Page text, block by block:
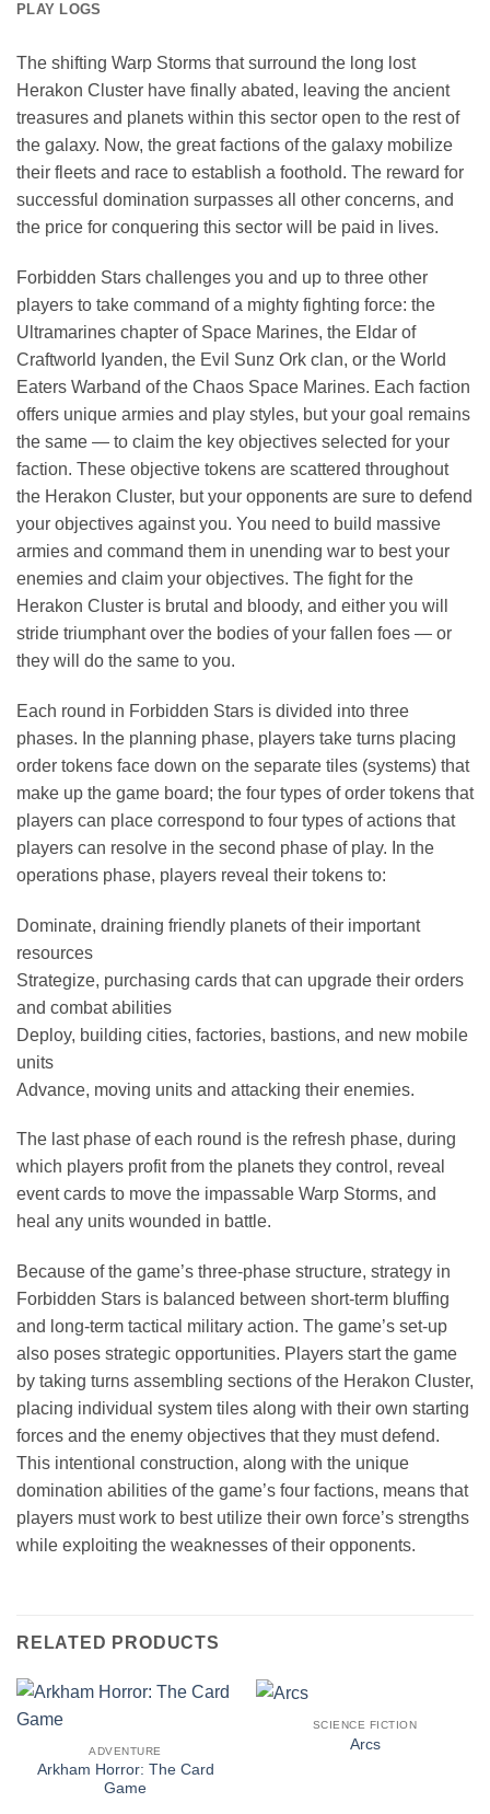
PLAY LOGS
The shifting Warp Storms that surround the long lost
Herakon Cluster have finally abated, leaving the ancient
treasures and planets within this sector open to the rest of
the galaxy. Now, the great factions of the galaxy mobilize
their fleets and race to establish a foothold. The reward for
successful domination surpasses all other concerns, and
the price for conquering this sector will be paid in lives.
Forbidden Stars challenges you and up to three other
players to take command of a mighty fighting force: the
Ultramarines chapter of Space Marines, the Eldar of
Craftworld Iyanden, the Evil Sunz Ork clan, or the World
Eaters Warband of the Chaos Space Marines. Each faction
offers unique armies and play styles, but your goal remains
the same — to claim the key objectives selected for your
faction. These objective tokens are scattered throughout
the Herakon Cluster, but your opponents are sure to defend
your objectives against you. You need to build massive
armies and command them in unending war to best your
enemies and claim your objectives. The fight for the
Herakon Cluster is brutal and bloody, and either you will
stride triumphant over the bodies of your fallen foes — or
they will do the same to you.
Each round in Forbidden Stars is divided into three
phases. In the planning phase, players take turns placing
order tokens face down on the separate tiles (systems) that
make up the game board; the four types of order tokens that
players can place correspond to four types of actions that
players can resolve in the second phase of play. In the
operations phase, players reveal their tokens to:
Dominate, draining friendly planets of their important
resources
Strategize, purchasing cards that can upgrade their orders
and combat abilities
Deploy, building cities, factories, bastions, and new mobile
units
Advance, moving units and attacking their enemies.
The last phase of each round is the refresh phase, during
which players profit from the planets they control, reveal
event cards to move the impassable Warp Storms, and
heal any units wounded in battle.
Because of the game’s three-phase structure, strategy in
Forbidden Stars is balanced between short-term bluffing
and long-term tactical military action. The game’s set-up
also poses strategic opportunities. Players start the game
by taking turns assembling sections of the Herakon Cluster,
placing individual system tiles along with their own starting
forces and the enemy objectives that they must defend.
This intentional construction, along with the unique
domination abilities of the game’s four factions, means that
players must work to best utilize their own force’s strengths
while exploiting the weaknesses of their opponents.
RELATED PRODUCTS
ADVENTURE
Arkham Horror: The Card
Game
SCIENCE FICTION
Arcs